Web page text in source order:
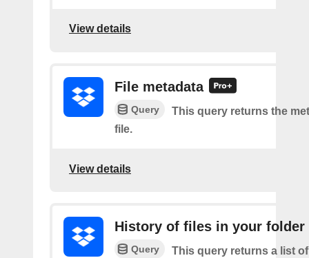
View details
File metadata
Query
This query returns the
file.
View details
History of files in your folder
Query
This query returns a list